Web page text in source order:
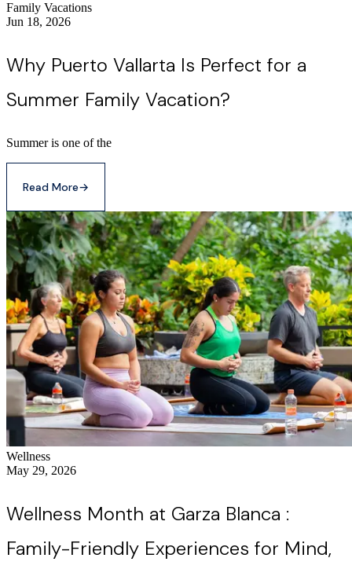
Family Vacations
Jun 18, 2026
Why Puerto Vallarta Is Perfect for a
Summer Family Vacation?
Summer is one of the
Read More→
Wellness
May 29, 2026
Wellness Month at Garza Blanca :
Family-Friendly Experiences for Mind,